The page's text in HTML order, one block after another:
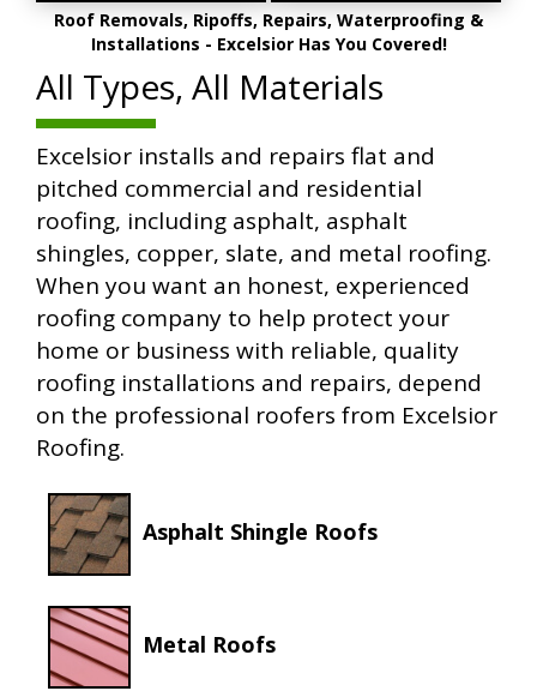
Roof Removals, Ripoffs, Repairs, Waterproofing &
Installations - Excelsior Has You Covered!
All Types, All Materials
Excelsior installs and repairs flat and
pitched commercial and residential
roofing, including asphalt, asphalt
shingles, copper, slate, and metal roofing.
When you want an honest, experienced
roofing company to help protect your
home or business with reliable, quality
roofing installations and repairs, depend
on the professional roofers from Excelsior
Roofing.
Asphalt Shingle Roofs
Metal Roofs